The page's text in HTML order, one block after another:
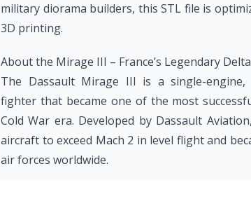
military diorama builders, this STL file is
3D printing.
About the Mirage III – France’s Legendary
The Dassault Mirage III is a single-
fighter that became one of the most
Cold War era. Developed by Dassault
aircraft to exceed Mach 2 in level flight and
air forces worldwide.